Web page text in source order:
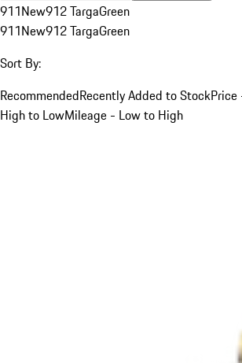
911New912 TargaGreen
911New912 TargaGreen
Sort By:
RecommendedRecently Added to Stock
High to LowMileage - Low to High